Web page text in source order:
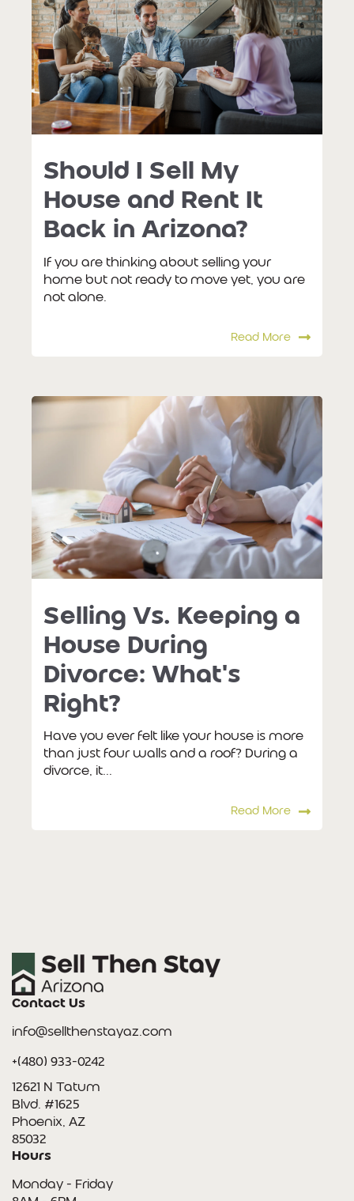
Should I Sell My
House and Rent It
Back in Arizona?
If you are thinking about selling your
home but not ready to move yet, you are
not alone.
Read More
Selling Vs. Keeping a
House During
Divorce: What's
Right?
Have you ever felt like your house is more
than just four walls and a roof? During a
divorce, it...
Read More
Contact Us
info@sellthenstayaz.com
+(480) 933-0242
12621 N Tatum
Blvd. #1625
Phoenix, AZ
85032
Hours
Monday - Friday